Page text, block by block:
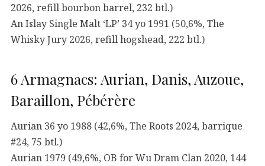
2026, refill bourbon barrel, 232 btl.)
An Islay Single Malt ‘LP’ 34 yo 1991 (50,6%, The
Whisky Jury 2026, refill hogshead, 222 btl.)
6 Armagnacs: Aurian, Danis, Auzoue,
Baraillon, Pébérère
Aurian 36 yo 1988 (42,6%, The Roots 2024, barrique
#24, 75 btl.)
Aurian 1979 (49,6%, OB for Wu Dram Clan 2020, 144